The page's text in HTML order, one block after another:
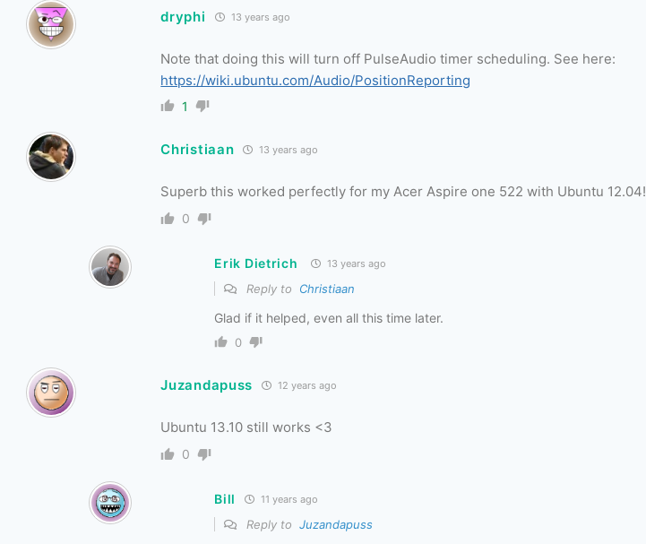
dryphi 13 years ago
Note that doing this will turn off PulseAudio timer scheduling. See here:
https://wiki.ubuntu.com/Audio/PositionReporting
1
Christiaan 13 years ago
Superb this worked perfectly for my Acer Aspire one 522 with Ubuntu 12.04!
0
Erik Dietrich 13 years ago
Reply to Christiaan
Glad if it helped, even all this time later.
0
Juzandapuss 12 years ago
Ubuntu 13.10 still works <3
0
Bill 11 years ago
Reply toJuzandapuss